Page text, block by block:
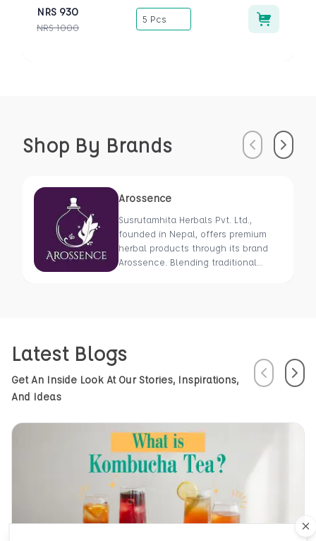
NRS 930
NRS 1000
5 Pcs
Shop By Brands PreviousNext
Arossence
Susrutamhita Herbals Pvt. Ltd.,
founded in Nepal, offers premium
herbal products through its brand
Arossence. Blending traditional
health using Nepal’s rich natural
resources.
Latest Blogs
Get An Inside Look At Our Stories, Inspirations,
And Ideas
PreviousNext